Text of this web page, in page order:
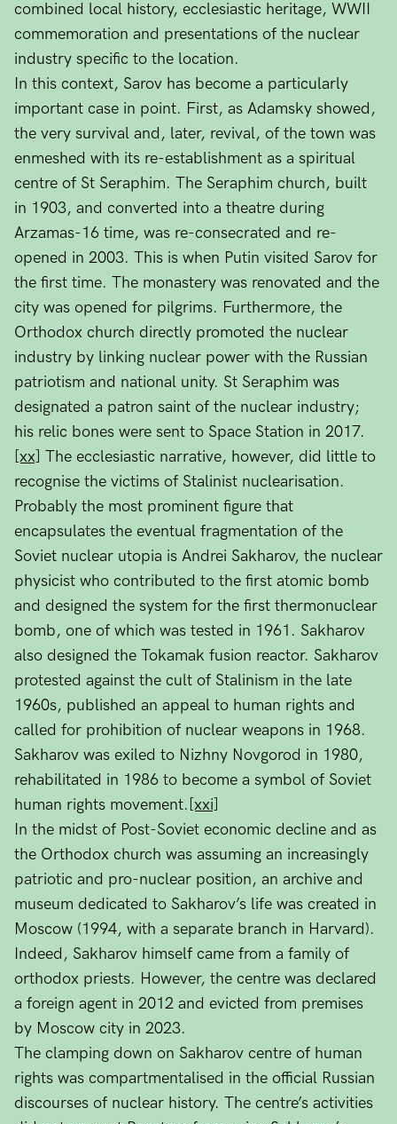
combined local history, ecclesiastic heritage, WWII
commemoration and presentations of the nuclear
industry specific to the location.
In this context, Sarov has become a particularly
important case in point. First, as Adamsky showed,
the very survival and, later, revival, of the town was
enmeshed with its re-establishment as a spiritual
centre of St Seraphim. The Seraphim church, built
in 1903, and converted into a theatre during
Arzamas-16 time, was re-consecrated and re-
opened in 2003. This is when Putin visited Sarov for
the first time. The monastery was renovated and the
city was opened for pilgrims. Furthermore, the
Orthodox church directly promoted the nuclear
industry by linking nuclear power with the Russian
patriotism and national unity. St Seraphim was
designated a patron saint of the nuclear industry;
his relic bones were sent to Space Station in 2017.
[xx] The ecclesiastic narrative, however, did little to
recognise the victims of Stalinist nuclearisation.
Probably the most prominent figure that
encapsulates the eventual fragmentation of the
Soviet nuclear utopia is Andrei Sakharov, the nuclear
physicist who contributed to the first atomic bomb
and designed the system for the first thermonuclear
bomb, one of which was tested in 1961. Sakharov
also designed the Tokamak fusion reactor. Sakharov
protested against the cult of Stalinism in the late
1960s, published an appeal to human rights and
called for prohibition of nuclear weapons in 1968.
Sakharov was exiled to Nizhny Novgorod in 1980,
rehabilitated in 1986 to become a symbol of Soviet
human rights movement. [xxi]
In the midst of Post-Soviet economic decline and as
the Orthodox church was assuming an increasingly
patriotic and pro-nuclear position, an archive and
museum dedicated to Sakharov’s life was created in
Moscow (1994, with a separate branch in Harvard).
Indeed, Sakharov himself came from a family of
orthodox priests. However, the centre was declared
a foreign agent in 2012 and evicted from premises
by Moscow city in 2023.
The clamping down on Sakharov centre of human
rights was compartmentalised in the official Russian
discourses of nuclear history. The centre’s activities